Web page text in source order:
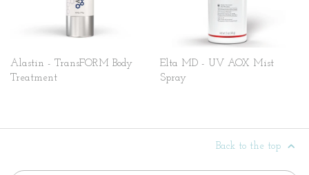
Alastin - TransFORM Body
Treatment
Elta MD - UV AOX Mist
Spray
Back to the top